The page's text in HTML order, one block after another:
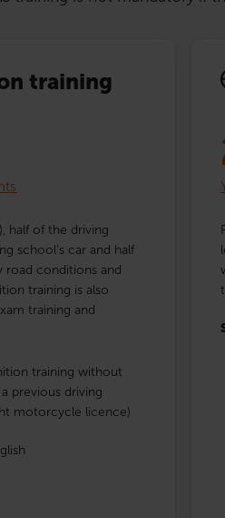
training
half of the driving
school’s car and half
road conditions and
training is also
training and
training without
previous driving
motorcycle licence)